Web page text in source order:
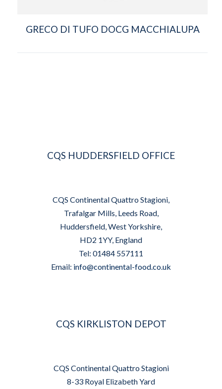
GRECO DI TUFO DOCG MACCHIALUPA
CQS HUDDERSFIELD OFFICE
CQS Continental Quattro Stagioni,
Trafalgar Mills, Leeds Road,
Huddersfield, West Yorkshire,
HD2 1YY, England
Tel: 01484 557111
Email: info@continental-food.co.uk
CQS KIRKLISTON DEPOT
CQS Continental Quattro Stagioni
8-33 Royal Elizabeth Yard